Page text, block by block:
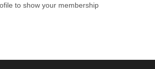
to show your membership